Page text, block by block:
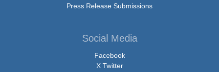
Press Release Submissions
Social Media
Facebook
X Twitter